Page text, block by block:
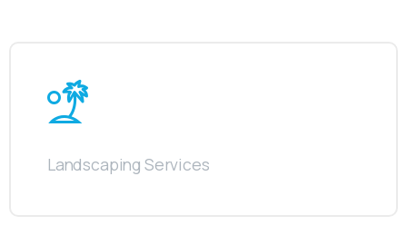
Landscaping Services